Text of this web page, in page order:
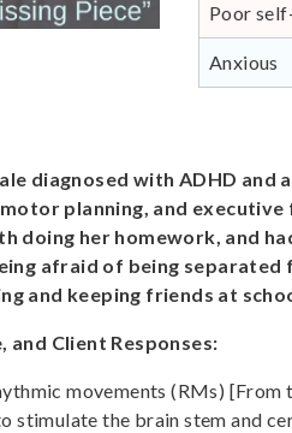
Poor
Anxious
diagnosed with ADHD
planning, and
doing her homework, and
afraid of being
and keeping friends at
and Client Responses:
movements (RMs) [From
stimulate the brain stem and